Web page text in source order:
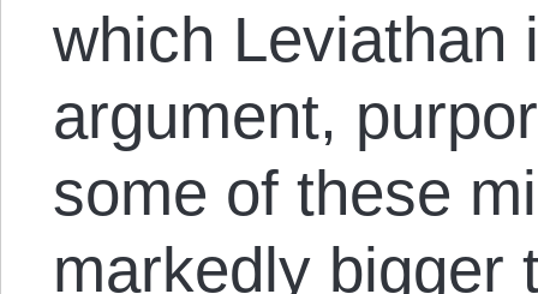
which Leviathan
argument,
some of these
markedly bigger